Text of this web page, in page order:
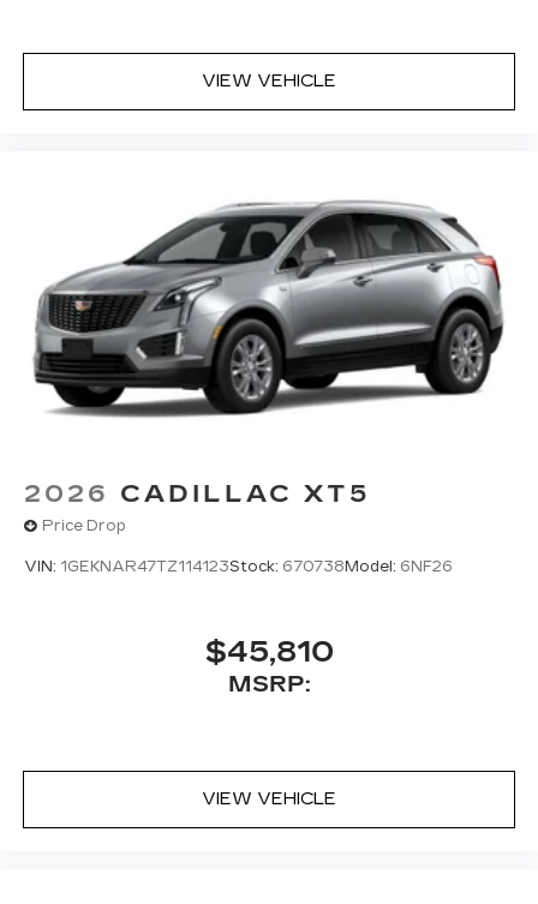
VIEW VEHICLE
2026 CADILLAC XT5
Price Drop
VIN: 1GEKNAR47TZ114123Stock: 670738 Model: 6NF26
$45,810
MSRP:
VIEW VEHICLE